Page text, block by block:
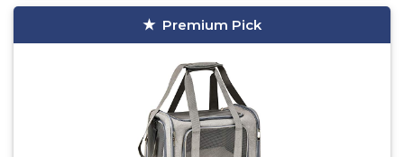
Premium Pick